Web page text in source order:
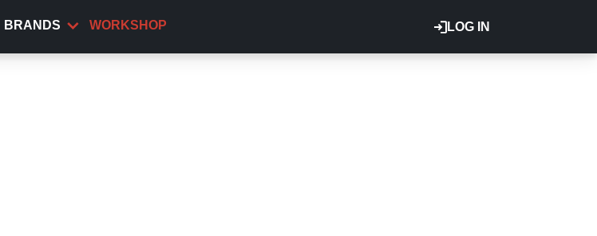
LOG IN
BRANDS WORKSHOP